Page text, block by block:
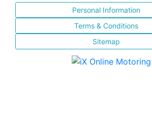
Personal Information
Terms & Conditions
Sitemap